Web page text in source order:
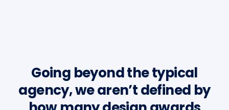
Going beyond the typical
agency, we aren’t defined by